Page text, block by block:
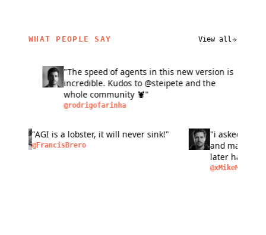
WHAT PEOPLE SAY View all
related content
"The speed of agents in this new version is
incredible. Kudos to @steipete and the
whole community 🦞"
@rodrigofarinha
"AGI is a lobster, it will never sink!"
@FrancisBrero
"i
and
later